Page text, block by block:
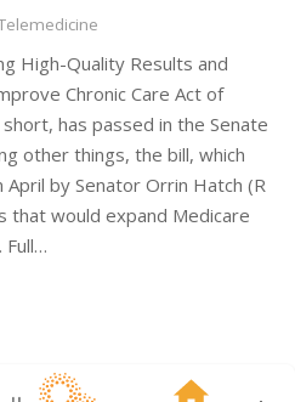
High-Quality Results and
Chronic Care Act of
has passed in the Senate
other things, the bill, which
by Senator Orrin Hatch (R
that would expand Medicare
Full…